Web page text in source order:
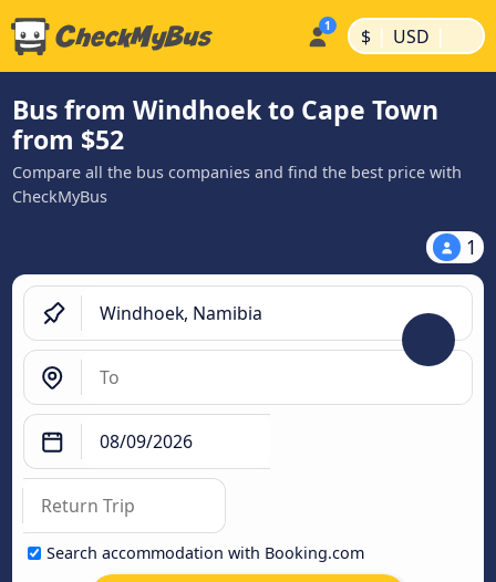
$ | USD |
Bus from Windhoek to Cape Town
from $52
Compare all the bus companies and find the best price with
CheckMyBus
1
Search accommodation with Booking.com